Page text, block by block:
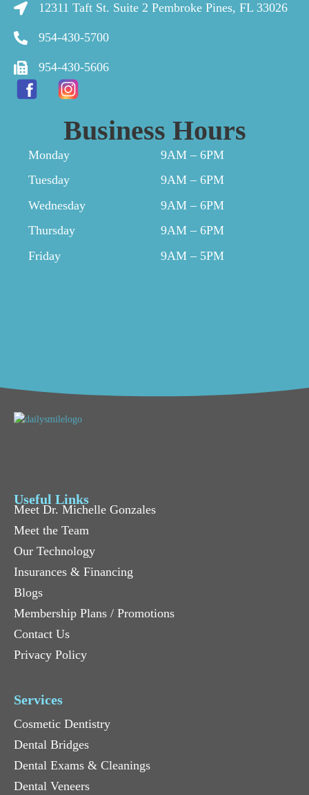
12311 Taft St. Suite 2 Pembroke Pines, FL 33026
954-430-5700
954-430-5606
Business Hours
Monday
Tuesday
Wednesday
Thursday
Friday
9AM – 6PM
9AM – 6PM
9AM – 6PM
9AM – 6PM
9AM – 5PM
Useful Links
Meet Dr. Michelle Gonzales
Meet the Team
Our Technology
Insurances & Financing
Blogs
Membership Plans / Promotions
Contact Us
Privacy Policy
Services
Cosmetic Dentistry
Dental Bridges
Dental Exams & Cleanings
Dental Veneers